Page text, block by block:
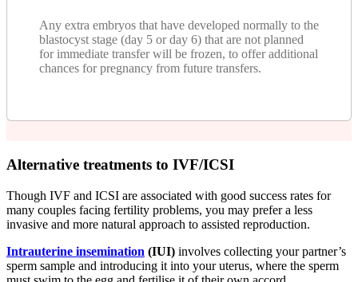
Any extra embryos that have developed normally to the
blastocyst stage (day 5 or day 6) that are not planned
for immediate transfer will be frozen, to offer additional
chances for pregnancy from future transfers.
Alternative treatments to IVF/ICSI
Though IVF and ICSI are associated with good success rates for
many couples facing fertility problems, you may prefer a less
invasive and more natural approach to assisted reproduction.
Intrauterine insemination (IUI) involves collecting your partner’s
sperm sample and introducing it into your uterus, where the sperm